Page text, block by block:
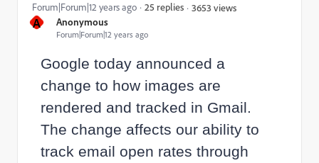
A Anonymous
Forum|Forum|12 years ago
Forum|Forum|12 years ago 25 replies 3653 views
Google today announced a
change to how images are
rendered and tracked in Gmail.
The change affects our ability to
track email open rates through